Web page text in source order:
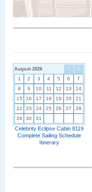
< >
August 2026
1 2 3 4 5 6
7
8
9 10 11 12 13
14
15
16 17 18 19 20
21
22
23 24 25 26 27
28
29
30 31
Celebrity Eclipse Cabin 8119
Complete Sailing Schedule
Itinerary